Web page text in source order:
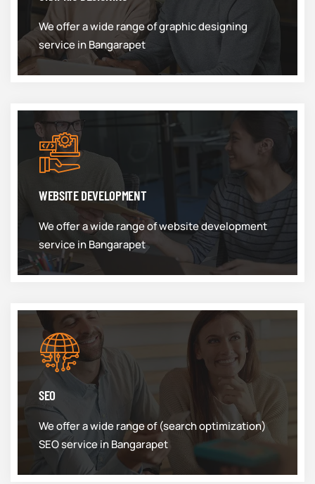
We offer a wide range of graphic designing
service in Bangarapet
WEBSITE DEVELOPMENT
We offer a wide range of website development
service in Bangarapet
SEO
We offer a wide range of (search optimization)
SEO service in Bangarapet